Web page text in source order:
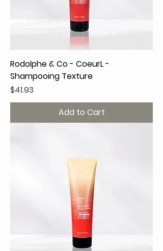
Rodolphe & Co - CoeurL -
Shampooing Texture
Price
$41.93
Add to Cart